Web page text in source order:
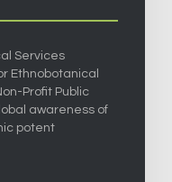
Services
Ethnobotanical
Profit Public
awareness of
potent